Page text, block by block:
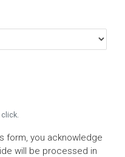
form, you acknowledge
will be processed in